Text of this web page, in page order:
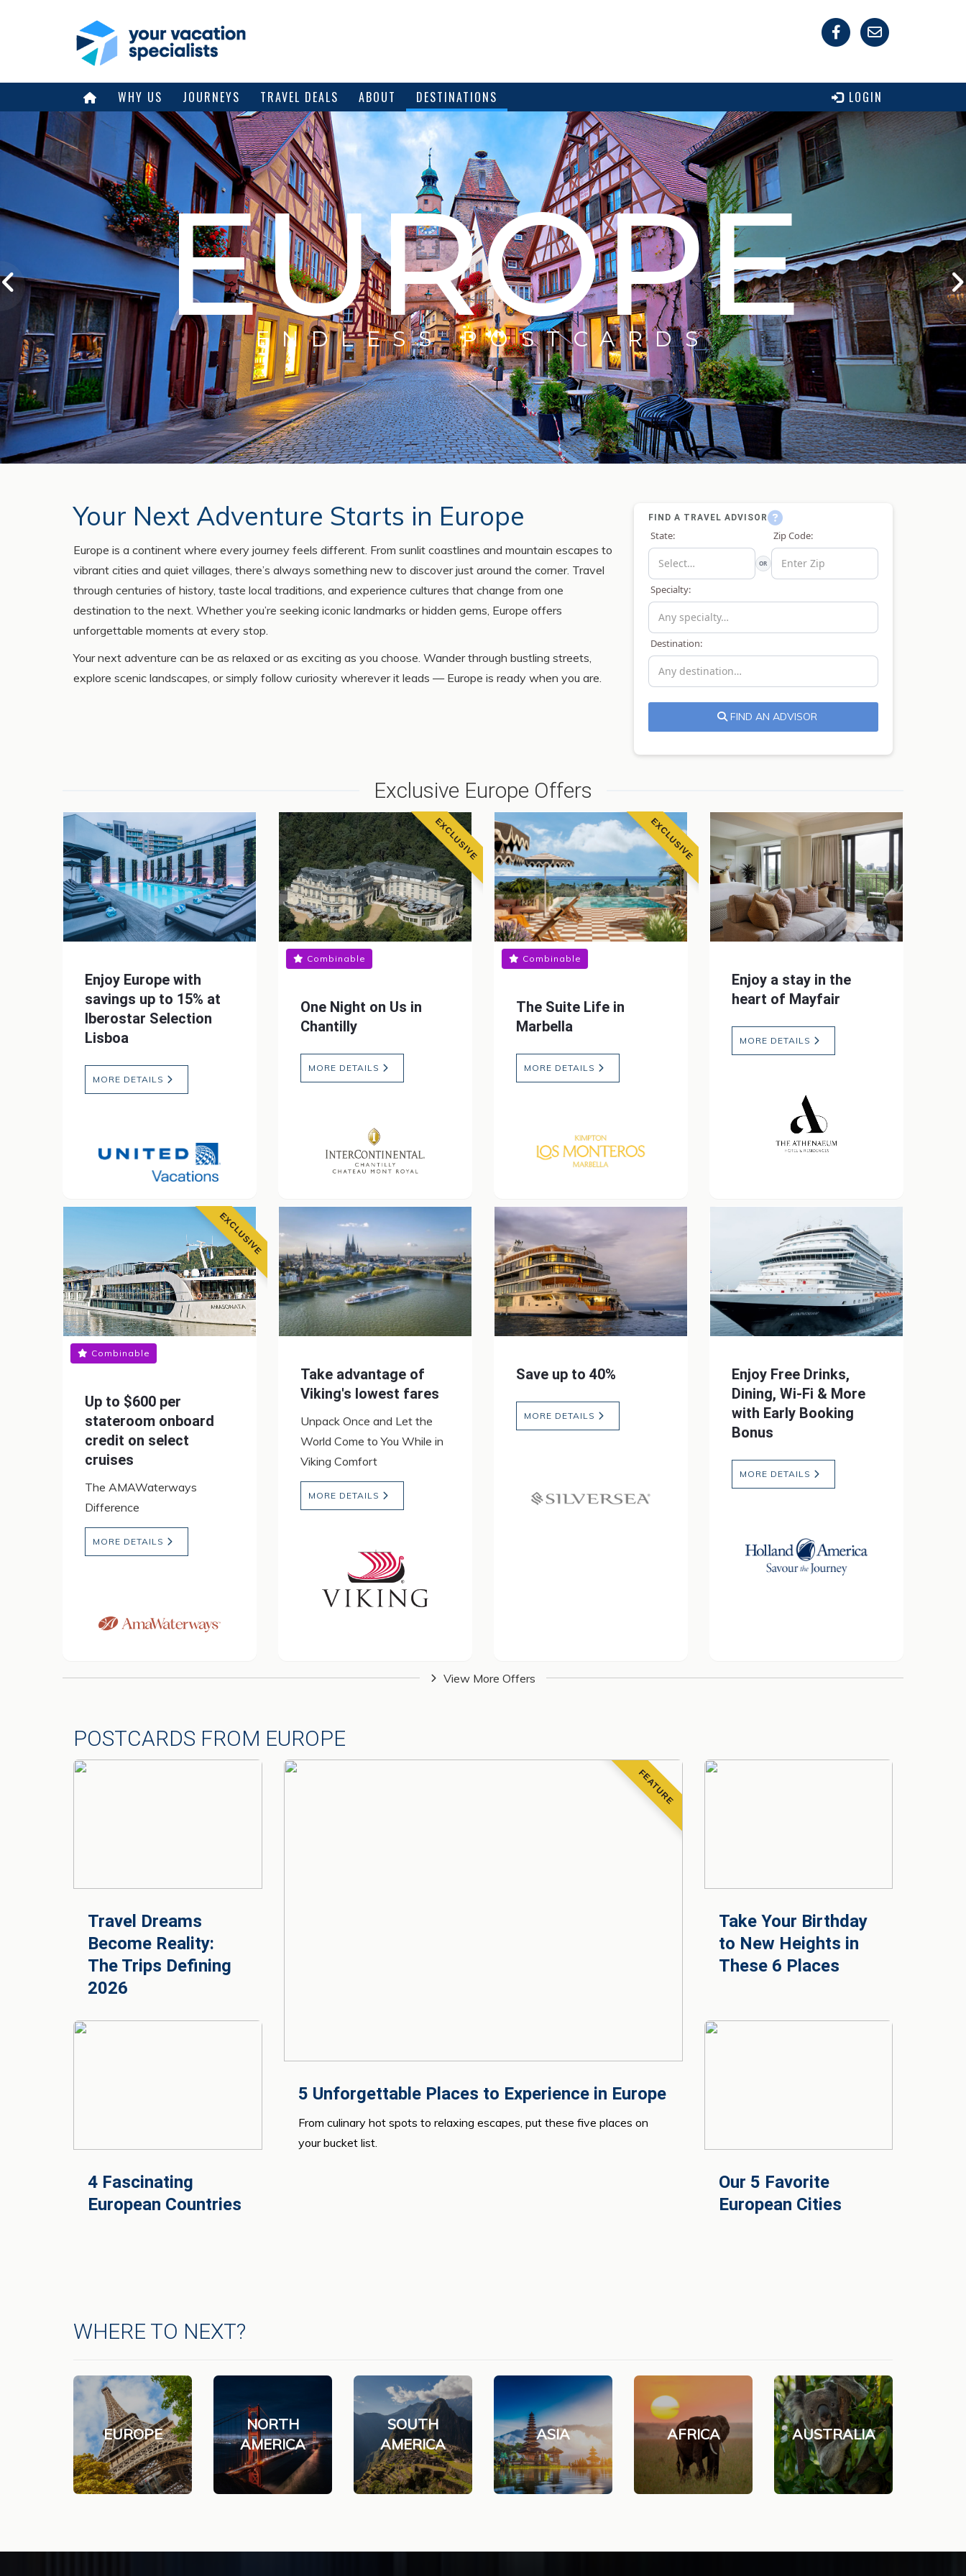
WHY US JOURNEYS TRAVEL DEALS ABOUT DESTINATIONS LOGIN
EUROPE
ENDLESS POSTCARDS
Your Next Adventure Starts in Europe
Europe is a continent where every journey feels different. From sunlit coastlines and mountain escapes to
vibrant cities and quiet villages, there’s always something new to discover just around the corner. Travel
through centuries of history, taste local traditions, and experience cultures that change from one
destination to the next. Whether you’re seeking iconic landmarks or hidden gems, Europe offers
unforgettable moments at every stop.
Your next adventure can be as relaxed or as exciting as you choose. Wander through bustling streets,
explore scenic landscapes, or simply follow curiosity wherever it leads — Europe is ready when you are.
FIND A TRAVEL ADVISOR
State:
OR
Zip Code:
Specialty:
Destination:
FIND AN ADVISOR
Exclusive Europe Offers
Enjoy Europe with
savings up to 15% at
Iberostar Selection
Lisboa
MORE DETAILS
EXCLUSIVE
Combinable
One Night on Us in
Chantilly
MORE DETAILS
EXCLUSIVE
Combinable
The Suite Life in
Marbella
MORE DETAILS
Enjoy a stay in the
heart of Mayfair
MORE DETAILS
EXCLUSIVE
Combinable
Up to $600 per
stateroom onboard
credit on select
cruises
The AMAWaterways
Difference
MORE DETAILS
Take advantage of
Viking's lowest fares
Unpack Once and Let the
World Come to You While in
Viking Comfort
MORE DETAILS
Save up to 40%
MORE DETAILS
Enjoy Free Drinks,
Dining, Wi-Fi & More
with Early Booking
Bonus
MORE DETAILS
View More Offers
POSTCARDS FROM EUROPE
Travel Dreams
Become Reality:
The Trips Defining
2026
4 Fascinating
European Countries
FEATURE
5 Unforgettable Places to Experience in Europe
From culinary hot spots to relaxing escapes, put these five places on
your bucket list.
Take Your Birthday
to New Heights in
These 6 Places
Our 5 Favorite
European Cities
WHERE TO NEXT?
EUROPE
NORTH
AMERICA
SOUTH
AMERICA
ASIA AFRICA AUSTRALIA